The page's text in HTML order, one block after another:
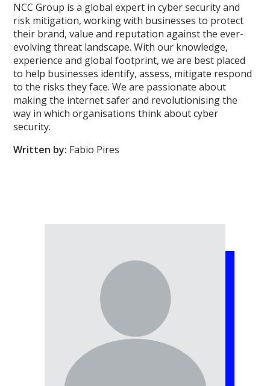
NCC Group is a global expert in cyber security and
risk mitigation, working with businesses to protect
their brand, value and reputation against the ever-
evolving threat landscape. With our knowledge,
experience and global footprint, we are best placed
to help businesses identify, assess, mitigate respond
to the risks they face. We are passionate about
making the internet safer and revolutionising the
way in which organisations think about cyber
security.
Written by: Fabio Pires